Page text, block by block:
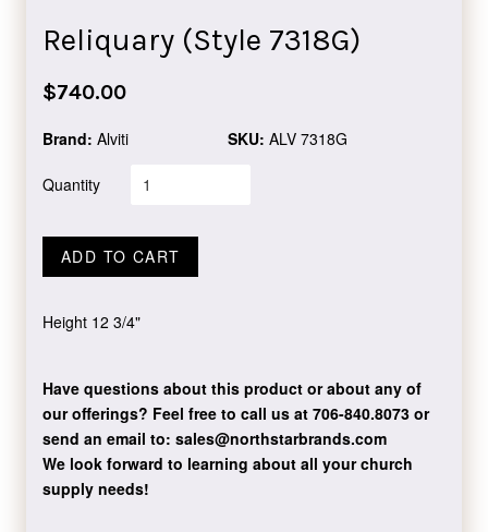
Reliquary (Style 7318G)
Regular
$740.00
Brand: Alviti SKU: ALV 7318G
Quantity
ADD TO CART
Height 12 3/4"
Have questions about this product or about any of
our offerings? Feel free to call us at 706-840.8073or
send an email to: sales@northstarbrands.com
We look forward to learning about all your church
supply needs!